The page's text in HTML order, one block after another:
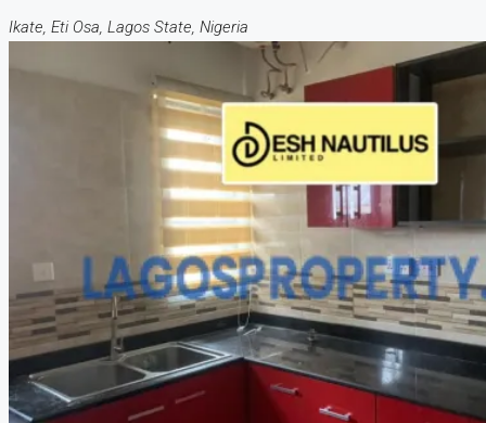
Ikate, Eti Osa, Lagos State, Nigeria